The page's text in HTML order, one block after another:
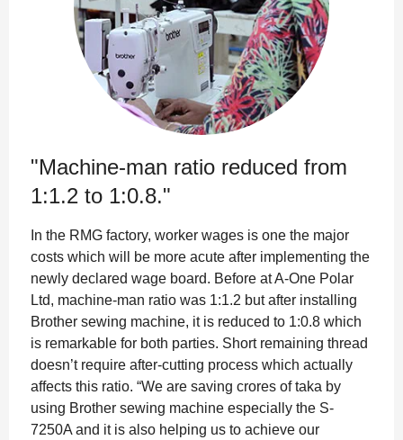
"Machine-man ratio reduced from
1:1.2 to 1:0.8."
In the RMG factory, worker wages is one the major
costs which will be more acute after implementing the
newly declared wage board. Before at A-One Polar
Ltd, machine-man ratio was 1:1.2 but after installing
Brother sewing machine, it is reduced to 1:0.8 which
is remarkable for both parties. Short remaining thread
doesn’t require after-cutting process which actually
affects this ratio. “We are saving crores of taka by
using Brother sewing machine especially the S-
7250A and it is also helping us to achieve our